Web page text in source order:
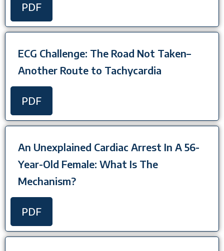
PDF
ECG Challenge: The Road Not Taken–
Another Route to Tachycardia
PDF
An Unexplained Cardiac Arrest In A 56-
Year-Old Female: What Is The
Mechanism?
PDF